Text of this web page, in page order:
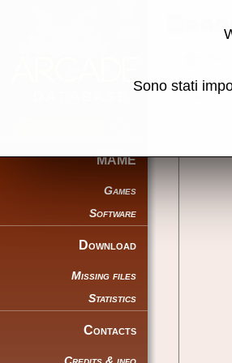
MAME
Games
Software
Download
Missing files
Statistics
Contacts
Sono stati